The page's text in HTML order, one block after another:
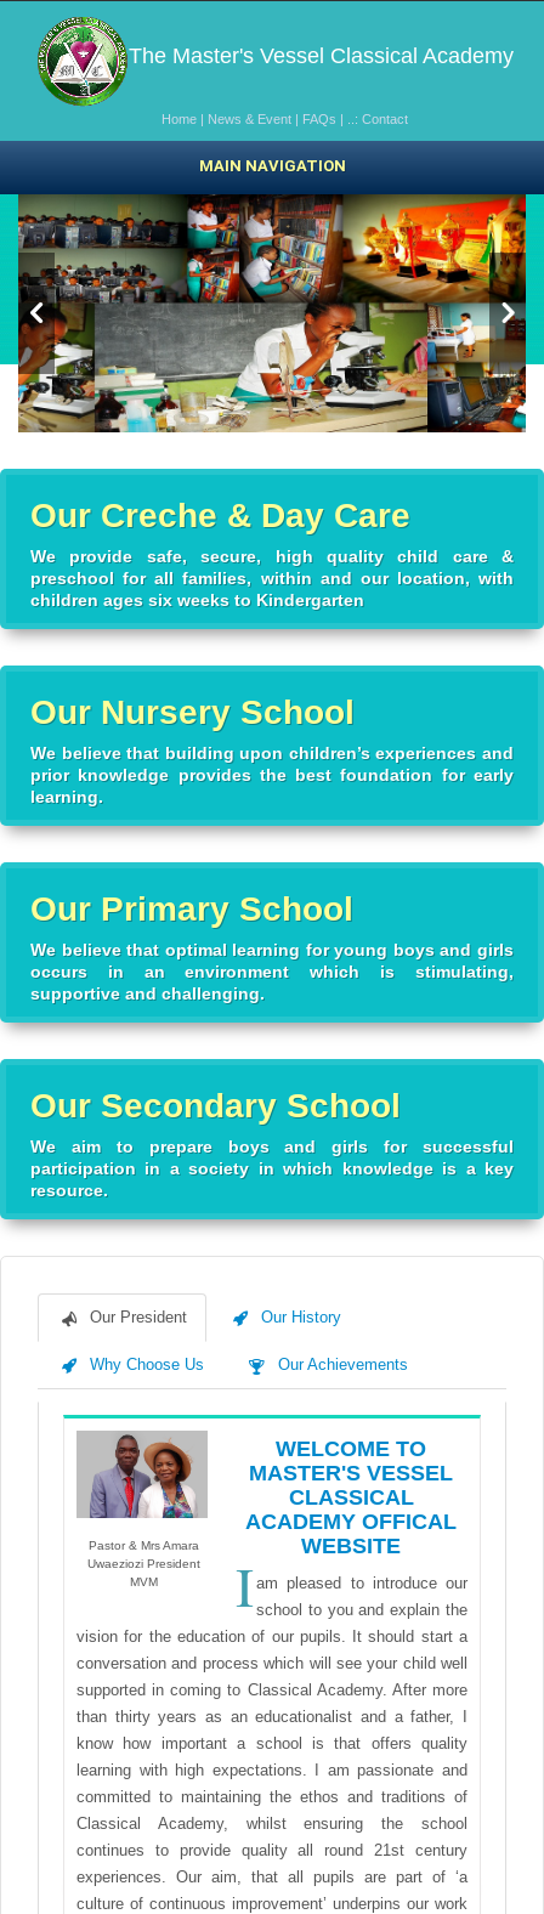
The Master's Vessel Classical Academy
Home | News & Event | FAQs | ..: Contact
MAIN NAVIGATION
Our Creche & Day Care
We provide safe, secure, high quality child care &
preschool for all families, within and our location, with
children ages six weeks to Kindergarten
Our Nursery School
We believe that building upon children’s experiences and
prior knowledge provides the best foundation for early
learning.
Our Primary School
We believe that optimal learning for young boys and girls
occurs in an environment which is stimulating,
supportive and challenging.
Our Secondary School
We aim to prepare boys and girls for successful
participation in a society in which knowledge is a key
resource.
Our President Our History
Why Choose Us Our Achievements
Pastor & Mrs Amara
Uwaeziozi President
MVM
WELCOME TO
MASTER'S VESSEL
CLASSICAL
ACADEMY OFFICAL
WEBSITE
Iam pleased to introduce our
school to you and explain the
vision for the education of our pupils. It should start a
conversation and process which will see your child well
supported in coming to Classical Academy. After more
than thirty years as an educationalist and a father, I
know how important a school is that offers quality
learning with high expectations. I am passionate and
committed to maintaining the ethos and traditions of
Classical Academy, whilst ensuring the school
continues to provide quality all round 21st century
experiences. Our aim, that all pupils are part of ‘a
culture of continuous improvement’ underpins our work